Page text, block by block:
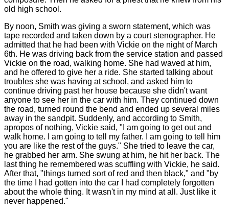
old high school.
By noon, Smith was giving a sworn statement, which was
tape recorded and taken down by a court stenographer. He
admitted that he had been with Vickie on the night of March
6th. He was driving back from the service station and passed
Vickie on the road, walking home. She had waved at him,
and he offered to give her a ride. She started talking about
troubles she was having at school, and asked him to
continue driving past her house because she didn't want
anyone to see her in the car with him. They continued down
the road, turned round the bend and ended up several miles
away in the sandpit. Suddenly, and according to Smith,
apropos of nothing, Vickie said, "I am going to get out and
walk home. I am going to tell my father. I am going to tell him
you are like the rest of the guys." She tried to leave the car,
he grabbed her arm. She swung at him, he hit her back. The
last thing he remembered was scuffling with Vickie, he said.
After that, "things turned sort of red and then black," and "by
the time I had gotten into the car I had completely forgotten
about the whole thing. It wasn't in my mind at all. Just like it
never happened."